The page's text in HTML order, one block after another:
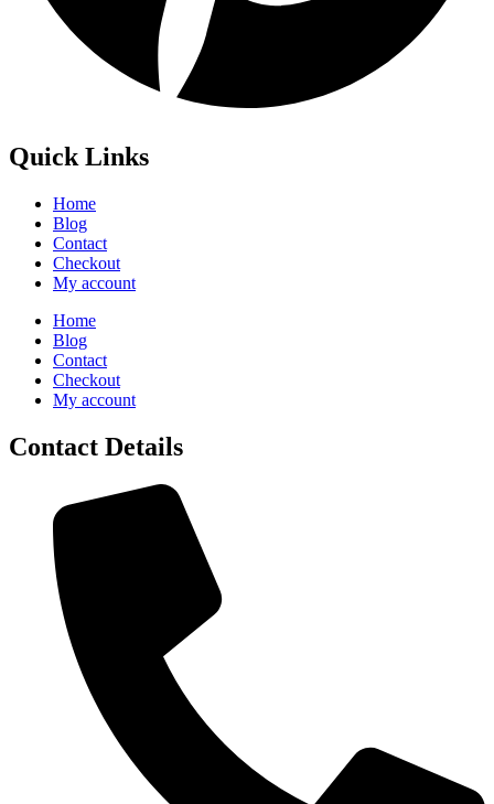
Quick Links
Home
Blog
Contact
Checkout
My account
Home
Blog
Contact
Checkout
My account
Contact Details